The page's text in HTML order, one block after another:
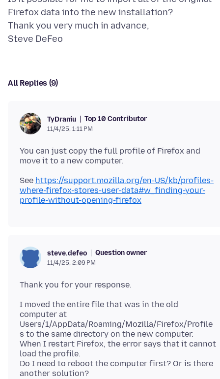
Firefox data into the new installation?
Thank you very much in advance,
All Replies (9)
TyDraniu Top 10 Contributor
11/4/25, 1:11 PM
You can just copy the full profile of Firefox and
See https://support.mozilla.org/en-US/kb/profiles-
where-firefox-stores-user-data#w_finding-your-
profile-without-opening-firefox
steve.defeo Question owner
11/4/25, 2:09 PM
I moved the entire file that was in the old
computer at
Users/1/AppData/Roaming/Mozilla/Firefox/Profile
s to the same directory on the new computer.
When I restart Firefox, the error says that it cannot
load the profile.
Do I need to reboot the computer first? Or is there
another solution?